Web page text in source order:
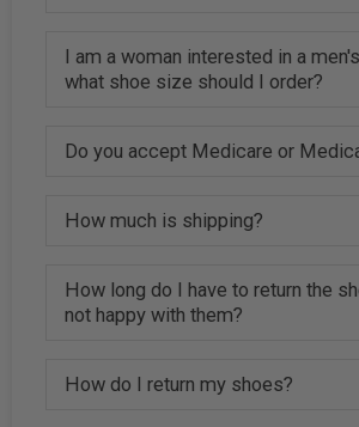
I am a woman interested in a
what shoe size should I order?
Do you accept Medicare or
How much is shipping?
How long do I have to return the
not happy with them?
How do I return my shoes?